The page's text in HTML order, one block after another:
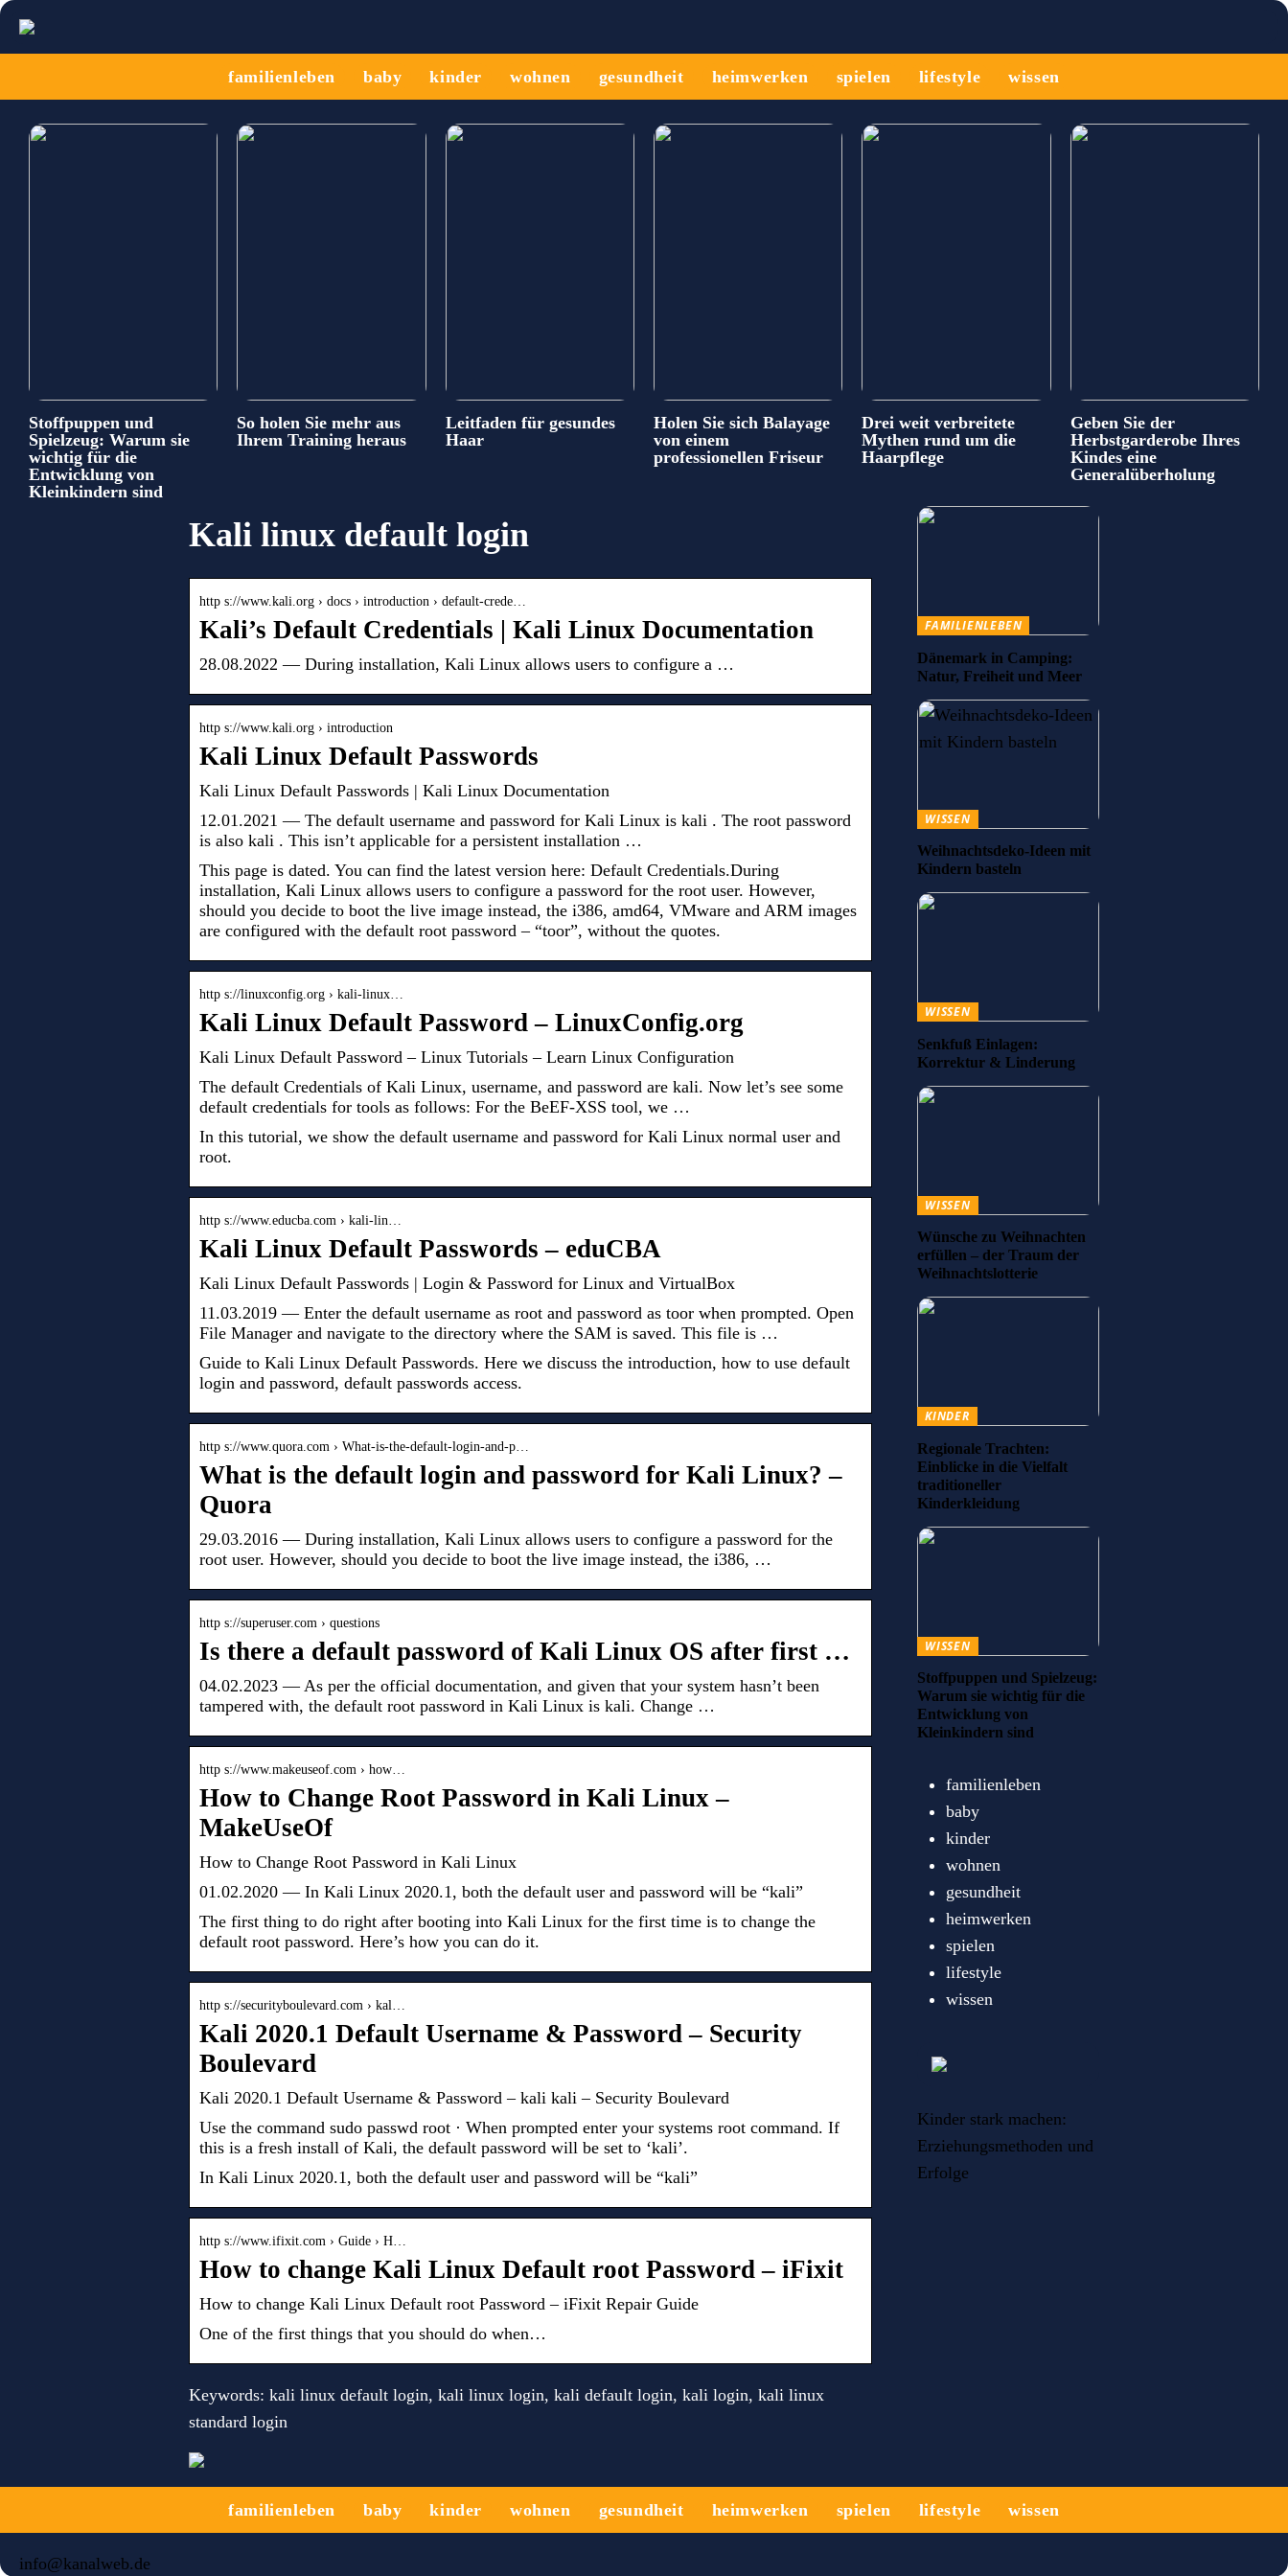
familienleben baby kinder wohnen gesundheit heimwerken spielen lifestyle wissen
Stoffpuppen und
Spielzeug: Warum sie
wichtig für die
Entwicklung von
Kleinkindern sind
So holen Sie mehr aus
Ihrem Training heraus
Leitfaden für gesundes
Haar
Holen Sie sich Balayage
von einem
professionellen Friseur
Drei weit verbreitete
Mythen rund um die
Haarpflege
Geben Sie der
Herbstgarderobe Ihres
Kindes eine
Generalüberholung
Kali linux default login
http s://www.kali.org › docs › introduction › default-crede…
Kali’s Default Credentials | Kali Linux Documentation
28.08.2022 — During installation, Kali Linux allows users to configure a …
http s://www.kali.org › introduction
Kali Linux Default Passwords
Kali Linux Default Passwords | Kali Linux Documentation
12.01.2021 — The default username and password for Kali Linux is kali . The root password
is also kali . This isn’t applicable for a persistent installation …
This page is dated. You can find the latest version here: Default Credentials.During
installation, Kali Linux allows users to configure a password for the root user. However,
should you decide to boot the live image instead, the i386, amd64, VMware and ARM images
are configured with the default root password – “toor”, without the quotes.
http s://linuxconfig.org › kali-linux…
Kali Linux Default Password – LinuxConfig.org
Kali Linux Default Password – Linux Tutorials – Learn Linux Configuration
The default Credentials of Kali Linux, username, and password are kali. Now let’s see some
default credentials for tools as follows: For the BeEF-XSS tool, we …
In this tutorial, we show the default username and password for Kali Linux normal user and
root.
http s://www.educba.com › kali-lin…
Kali Linux Default Passwords – eduCBA
Kali Linux Default Passwords | Login & Password for Linux and VirtualBox
11.03.2019 — Enter the default username as root and password as toor when prompted. Open
File Manager and navigate to the directory where the SAM is saved. This file is …
Guide to Kali Linux Default Passwords. Here we discuss the introduction, how to use default
login and password, default passwords access.
http s://www.quora.com › What-is-the-default-login-and-p…
What is the default login and password for Kali Linux? –
Quora
29.03.2016 — During installation, Kali Linux allows users to configure a password for the
root user. However, should you decide to boot the live image instead, the i386, …
http s://superuser.com › questions
Is there a default password of Kali Linux OS after first …
04.02.2023 — As per the official documentation, and given that your system hasn’t been
tampered with, the default root password in Kali Linux is kali. Change …
http s://www.makeuseof.com › how…
How to Change Root Password in Kali Linux –
MakeUseOf
How to Change Root Password in Kali Linux
01.02.2020 — In Kali Linux 2020.1, both the default user and password will be “kali”
The first thing to do right after booting into Kali Linux for the first time is to change the
default root password. Here’s how you can do it.
http s://securityboulevard.com › kal…
Kali 2020.1 Default Username & Password – Security
Boulevard
Kali 2020.1 Default Username & Password – kali kali – Security Boulevard
Use the command sudo passwd root · When prompted enter your systems root command. If
this is a fresh install of Kali, the default password will be set to ‘kali’.
In Kali Linux 2020.1, both the default user and password will be “kali”
http s://www.ifixit.com › Guide › H…
How to change Kali Linux Default root Password – iFixit
How to change Kali Linux Default root Password – iFixit Repair Guide
One of the first things that you should do when…
Keywords: kali linux default login, kali linux login, kali default login, kali login, kali linux
standard login
FAMILIENLEBEN
Dänemark in Camping:
Natur, Freiheit und Meer
WISSEN
Weihnachtsdeko-Ideen mit
Kindern basteln
WISSEN
Senkfuß Einlagen:
Korrektur & Linderung
WISSEN
Wünsche zu Weihnachten
erfüllen – der Traum der
Weihnachtslotterie
KINDER
Regionale Trachten:
Einblicke in die Vielfalt
traditioneller
Kinderkleidung
WISSEN
Stoffpuppen und Spielzeug:
Warum sie wichtig für die
Entwicklung von
Kleinkindern sind
familienleben
baby
kinder
wohnen
gesundheit
heimwerken
spielen
lifestyle
wissen
Kinder stark machen:
Erziehungsmethoden und
Erfolge
familienleben baby kinder wohnen gesundheit heimwerken spielen lifestyle wissen
info@kanalweb.de